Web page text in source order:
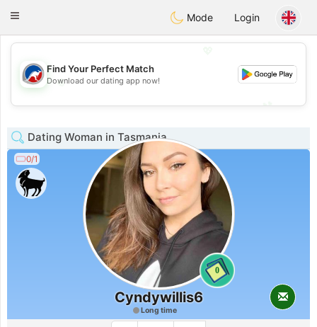
Australia Chat
Toggle
Mode Login
💖
💕
Find Your Perfect Match
Download our dating app now!
Dating Woman in Tasmania
0/1
0
Cyndywillis6
Long time